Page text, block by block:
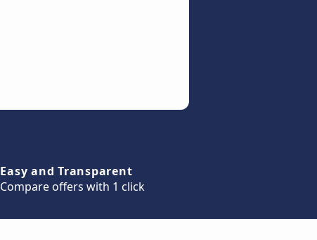
Easy and Transparent
Compare offers with 1 click